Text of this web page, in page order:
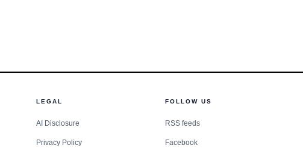
LEGAL
AI Disclosure
Privacy Policy
FOLLOW US
RSS feeds
Facebook